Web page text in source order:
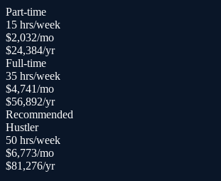
Part-time
15 hrs/week
$2,032/mo
$24,384/yr
Full-time
35 hrs/week
$4,741/mo
$56,892/yr
Recommended
Hustler
50 hrs/week
$6,773/mo
$81,276/yr